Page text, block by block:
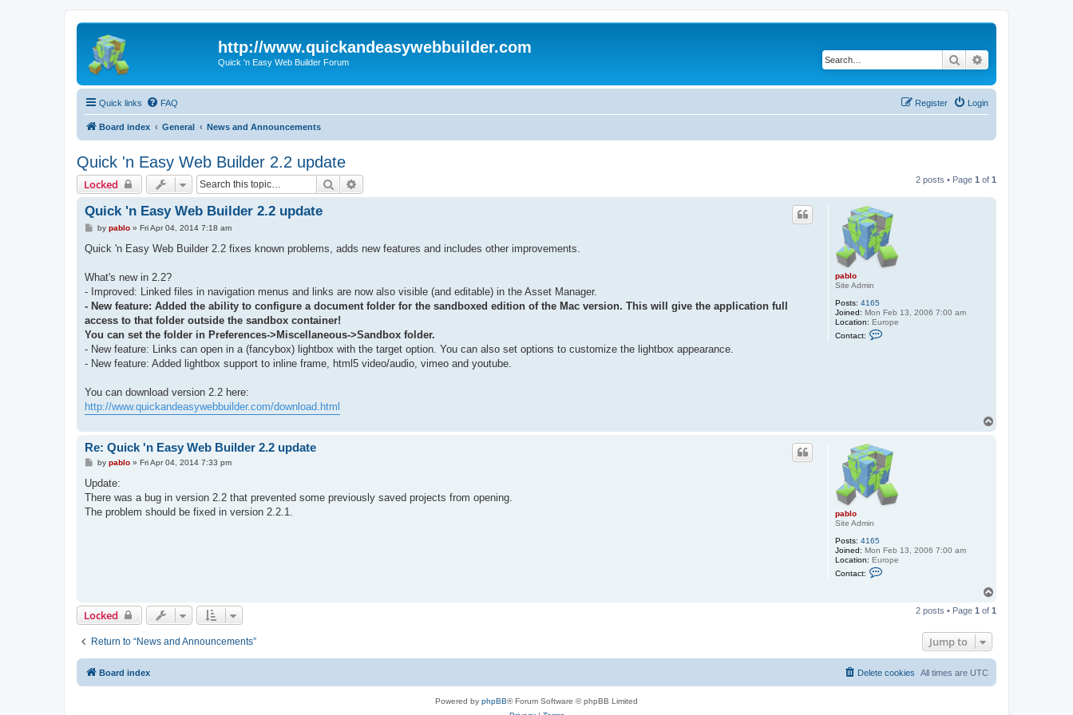
http://www.quickandeasywebbuilder.com
Quick 'n Easy Web Builder Forum Search
Quick links FAQ Login
Register
Board index General News and Announcements
Quick 'n Easy Web Builder 2.2 update
Locked Search 2 posts • Page 1 of 1
pablo
Site Admin
Posts: 4165
Joined: Mon Feb 13, 2006 7:00 am
Location: Europe
Contact:
Quick 'n Easy Web Builder 2.2 update
P
s
by pablo» Fri Apr 04, 2014 7:18 am
Quick 'n Easy Web Builder 2.2 fixes known problems, adds new features and includes other improvements.
What's new in 2.2?
- Improved: Linked files in navigation menus and links are now also visible (and editable) in the Asset Manager.
- New feature: Added the ability to configure a document folder for the sandboxed edition of the Mac version. This will give the application full
access to that folder outside the sandbox container!
You can set the folder in Preferences->Miscellaneous->Sandbox folder.
- New feature: Links can open in a (fancybox) lightbox with the target option. You can also set options to customize the lightbox appearance.
- New feature: Added lightbox support to inline frame, html5 video/audio, vimeo and youtube.
You can download version 2.2 here:
http://www.quickandeasywebbuilder.com/download.html
pablo
Site Admin
Posts: 4165
Joined: Mon Feb 13, 2006 7:00 am
Location: Europe
Contact:
o
Re: Quick 'n Easy Web Builder 2.2 update
P
s
by pablo» Fri Apr 04, 2014 7:33 pm
Update:
There was a bug in version 2.2 that prevented some previously saved projects from opening.
The problem should be fixed in version 2.2.1.
p
Locked 2 posts • Page 1 of 1
Return to “News and Announcements” Jump to
Board index All times are UTC
Delete cookies
Powered by phpBB® Forum Software © phpBB Limited